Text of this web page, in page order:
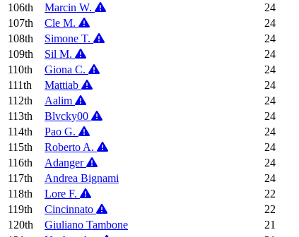
106th
Marcin W. 24
107th
Cle M. 24
108th
Simone T. 24
109th
Sil M. 24
110th
Giona C. 24
111th
Mattiab 24
112th
Aalim 24
113th
Blvcky00 24
114th
Pao G. 24
115th
Roberto A. 24
116th
Adanger 24
117th
Andrea Bignami 24
118th
Lore F. 22
119th
Cincinnato 22
120th
Giuliano Tambone 21